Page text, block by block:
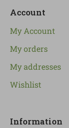
Account
My Account
My orders
My addresses
Wishlist
Information